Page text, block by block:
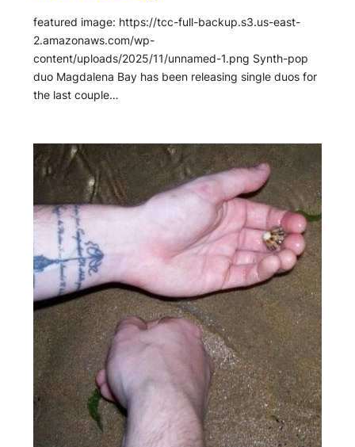
featured image: https://tcc-full-backup.s3.us-east-
2.amazonaws.com/wp-
content/uploads/2025/11/unnamed-1.png Synth-pop
duo Magdalena Bay has been releasing single duos for
the last couple…